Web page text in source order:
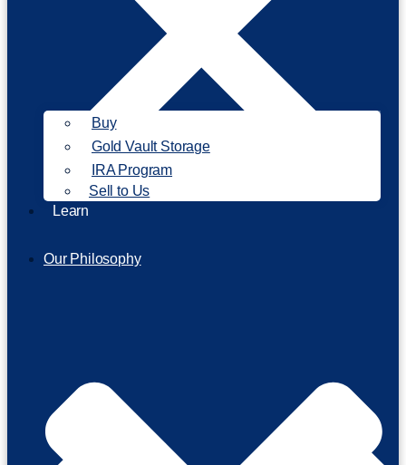
Our Philosophy
Buy
Gold Vault Storage
IRA Program
Sell to Us
Learn